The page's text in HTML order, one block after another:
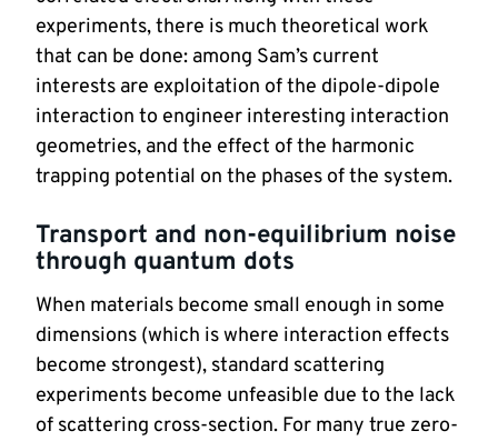
experiments, there is much theoretical work
that can be done: among Sam’s current
interests are exploitation of the dipole-dipole
interaction to engineer interesting interaction
geometries, and the effect of the harmonic
trapping potential on the phases of the system.
Transport and non-equilibrium noise
through quantum dots
When materials become small enough in some
dimensions (which is where interaction effects
become strongest), standard scattering
experiments become unfeasible due to the lack
of scattering cross-section. For many true zero-